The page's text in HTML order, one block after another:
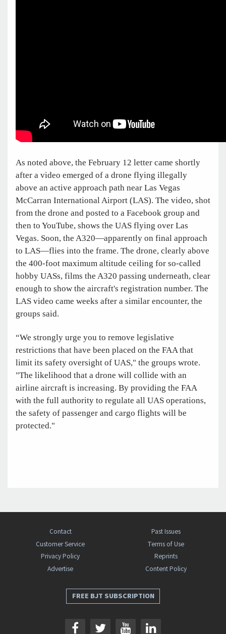
As noted above, the February 12 letter came shortly
after a video emerged of a drone flying illegally
above an active approach path near Las Vegas
McCarran International Airport (LAS). The video, shot
from the drone and posted to a Facebook group and
then to YouTube, shows the UAS flying over Las
Vegas. Soon, the A320—apparently on final approach
to LAS—flies into the frame. The drone, clearly above
the 400-foot maximum altitude ceiling for so-called
hobby UASs, films the A320 passing underneath, clear
enough to show the aircraft's registration number. The
LAS video came weeks after a similar encounter, the
groups said.
“We strongly urge you to remove legislative
restrictions that have been placed on the FAA that
limit its safety oversight of UAS," the groups wrote.
"The likelihood that a drone will collide with an
airline aircraft is increasing. By providing the FAA
with the full authority to regulate all UAS operations,
the safety of passenger and cargo flights will be
protected."
Contact
Past Issues
Customer Service
Terms of Use
Privacy Policy
Reprints
Advertise
Content Policy
FREE BJT SUBSCRIPTION